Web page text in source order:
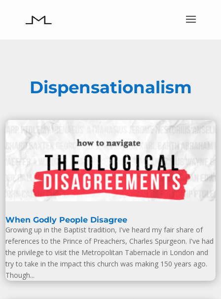
Dispensationalism
When Godly People Disagree
Growing up in the Baptist tradition, I've heard my fair share of
references to the Prince of Preachers, Charles Spurgeon. I've had
the privilege to visit the Metropolitan Tabernacle in London and
try to take in the impact this church was making 150 years ago.
Though...